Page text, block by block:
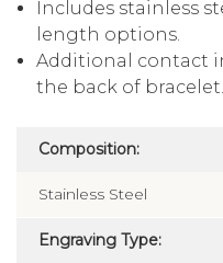
Includes stainless
length options.
Additional contact
the back of
Composition:
Stainless Steel
Engraving Type: